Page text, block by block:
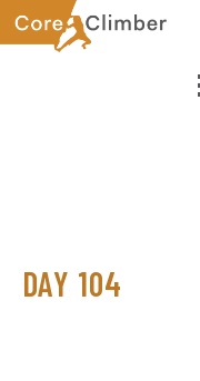
Skip
to
Skip
to
DAY 104